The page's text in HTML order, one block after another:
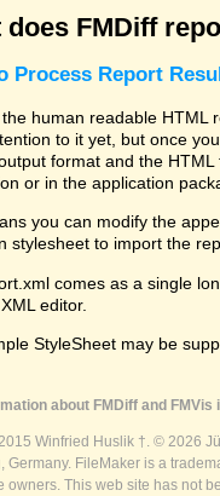
does FMDiff
Process Report
the human readable HTML
to it yet, but once
format and the
or in the application
you can modify the
stylesheet to import the
comes as a single
editor.
StyleSheet may be
about FMDiff and
Winfried Huslik †. © 2026
Germany. FileMaker is a
owners. This web site has not